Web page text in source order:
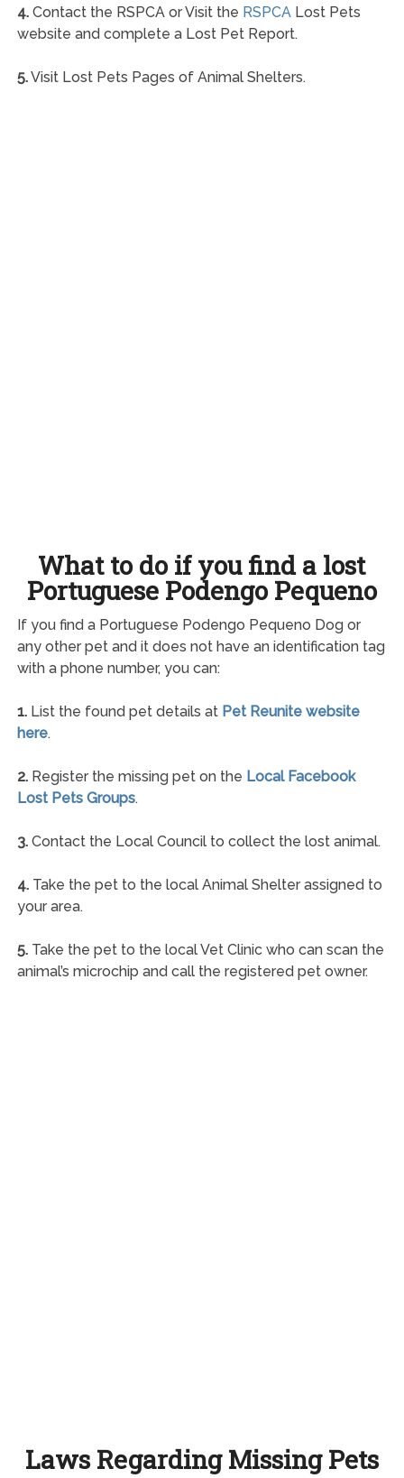
4.Contact the RSPCA or Visit the RSPCALost Pets
website and complete a Lost Pet Report.
5.Visit Lost Pets Pages of Animal Shelters.
What to do if you find a lost
Portuguese Podengo Pequeno
If you find a Portuguese Podengo Pequeno Dog or
any other pet and it does not have an identification tag
with a phone number, you can:
1.List the found pet details at Pet Reunite website
here.
2.Register the missing pet on the Local Facebook
Lost Pets Groups.
3.Contact the Local Council to collect the lost animal.
4.Take the pet to the local Animal Shelter assigned to
your area.
5.Take the pet to the local Vet Clinic who can scan the
animal’s microchip and call the registered pet owner.
Laws Regarding Missing Pets